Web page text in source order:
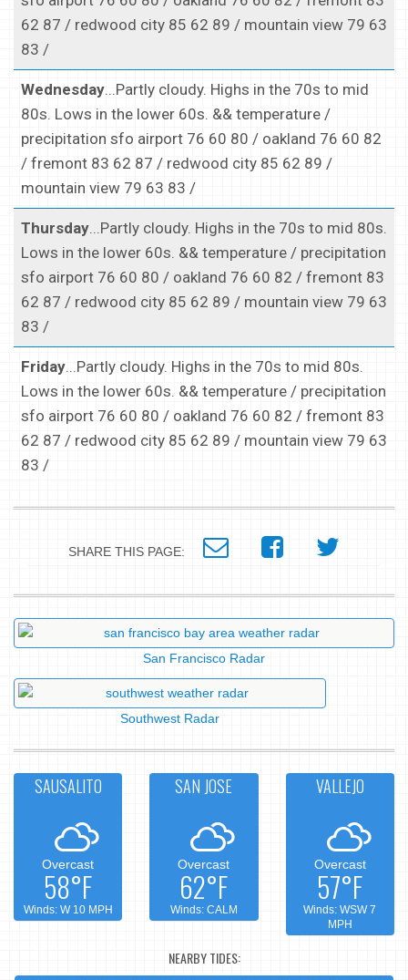
62 87 / redwood city 85 62 89 / mountain view 79 63
83 /
Wednesday...Partly cloudy. Highs in the 70s to mid
80s. Lows in the lower 60s. && temperature /
precipitation sfo airport 76 60 80 / oakland 76 60 82
/ fremont 83 62 87 / redwood city 85 62 89 /
mountain view 79 63 83 /
Thursday...Partly cloudy. Highs in the 70s to mid 80s.
Lows in the lower 60s. && temperature / precipitation
sfo airport 76 60 80 / oakland 76 60 82 / fremont 83
62 87 / redwood city 85 62 89 / mountain view 79 63
83 /
Friday...Partly cloudy. Highs in the 70s to mid 80s.
Lows in the lower 60s. && temperature / precipitation
sfo airport 76 60 80 / oakland 76 60 82 / fremont 83
62 87 / redwood city 85 62 89 / mountain view 79 63
83 /
SHARE THIS PAGE:
San Francisco Radar
Southwest Radar
SAUSALITO
Overcast
58°F
Winds: W 10 MPH
SAN JOSE
Overcast
62°F
Winds: CALM
VALLEJO
Overcast
57°F
Winds: WSW 7
MPH
NEARBY TIDES: